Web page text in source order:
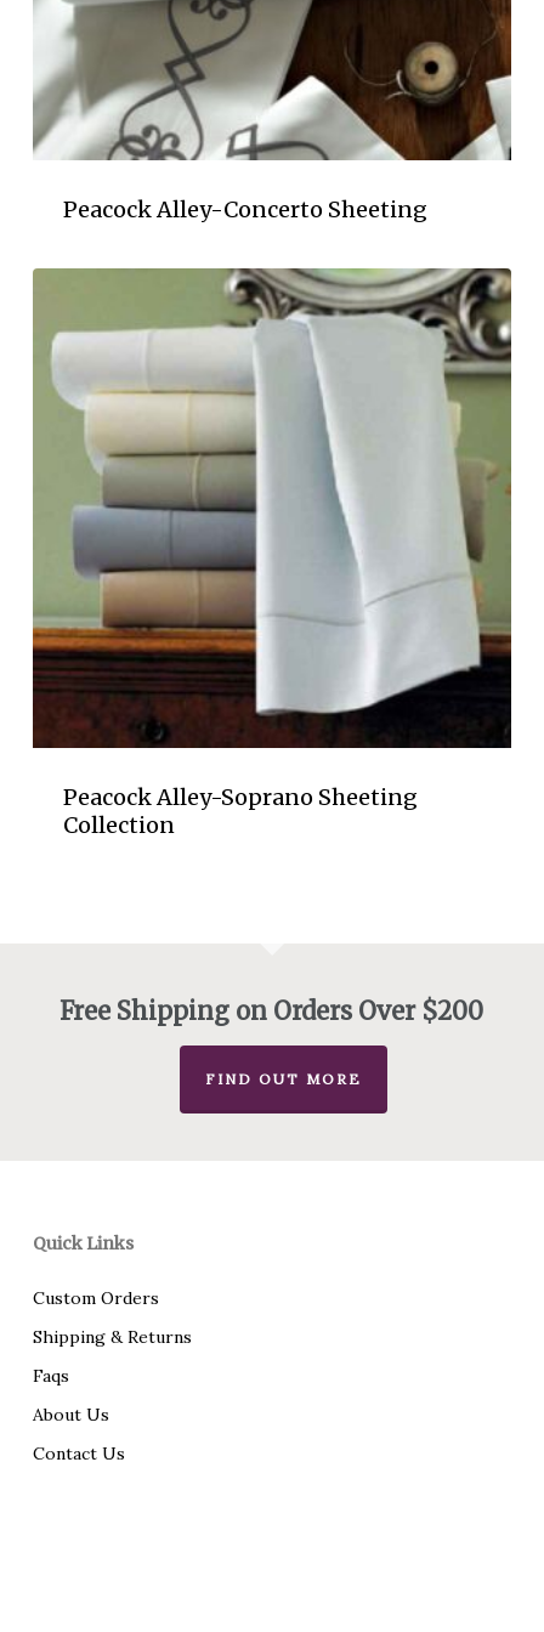
Peacock Alley-Concerto Sheeting
Peacock Alley-Soprano Sheeting
Collection
Free Shipping on Orders Over $200
FIND OUT MORE
Quick Links
Custom Orders
Shipping & Returns
Faqs
About Us
Contact Us